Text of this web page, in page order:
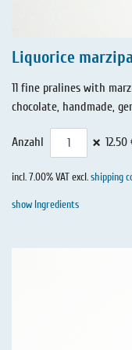
Liquorice
11 fine pralines with
chocolate, handmade,
Anzahl × 12.50
incl. 7.00% VAT excl.shipping
show Ingredients